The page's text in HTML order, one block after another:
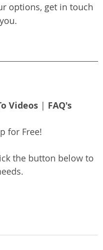
options, get in touch
Videos | FAQ's
for Free!
the button below to